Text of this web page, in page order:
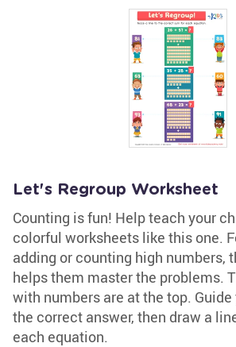
Let's Regroup Worksheet
Counting is fun! Help teach your
colorful worksheets like this one.
adding or counting high numbers,
helps them master the problems.
with numbers are at the top.
the correct answer, then draw a
each equation.